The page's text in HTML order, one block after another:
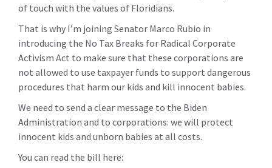
of touch with the values of Floridians.
That is why I’m joining Senator Marco Rubio in
introducing the No Tax Breaks for Radical Corporate
Activism Act to make sure that these corporations are
not allowed to use taxpayer funds to support dangerous
procedures that harm our kids and kill innocent babies.
We need to send a clear message to the Biden
Administration and to corporations: we will protect
innocent kids and unborn babies at all costs.
You can read the bill here: